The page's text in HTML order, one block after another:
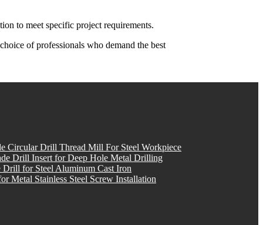
to meet specific project requirements.
of professionals who demand the best
Circular Drill Thread Mill For Steel Workpiece
Drill Insert for Deep Hole Metal Drilling
Drill for Steel Aluminum Cast Iron
Metal Stainless Steel Screw Installation